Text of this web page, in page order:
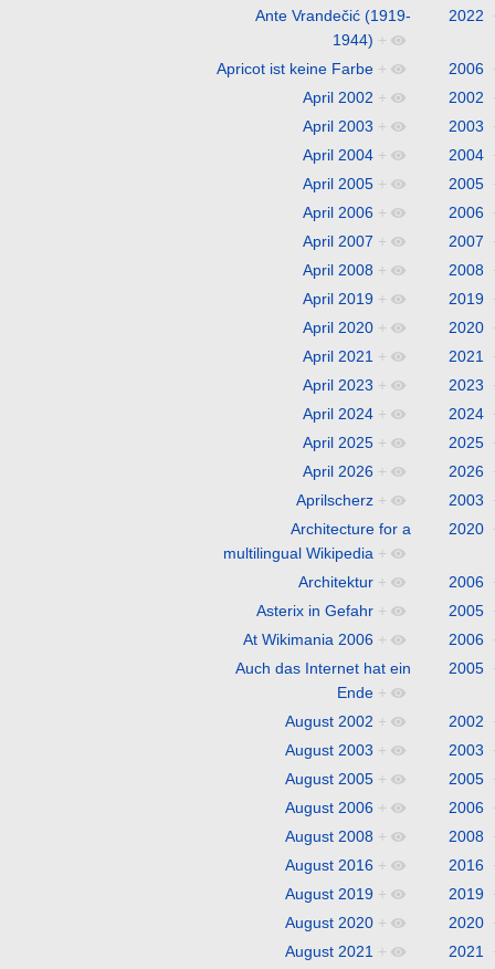
Ante Vrandečić (1919-
1944) +
2022
Apricot ist keine Farbe + 2006
April 2002 + 2002
April 2003 + 2003
April 2004 + 2004
April 2005 + 2005
April 2006 + 2006
April 2007 + 2007
April 2008 + 2008
April 2019 + 2019
April 2020 + 2020
April 2021 + 2021
April 2023 + 2023
April 2024 + 2024
April 2025 + 2025
April 2026 + 2026
Aprilscherz + 2003
Architecture for a
multilingual Wikipedia +
2020
Architektur + 2006
Asterix in Gefahr + 2005
At Wikimania 2006 + 2006
Auch das Internet hat ein
Ende +
2005
August 2002 + 2002
August 2003 + 2003
August 2005 + 2005
August 2006 + 2006
August 2008 + 2008
August 2016 + 2016
August 2019 + 2019
August 2020 + 2020
August 2021 + 2021